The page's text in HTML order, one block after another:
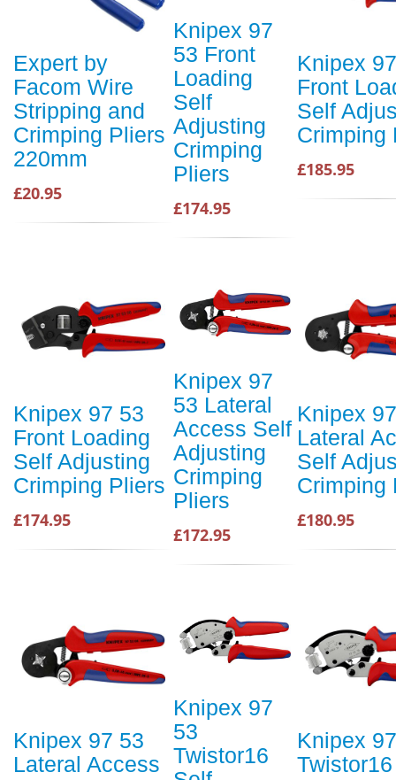
Expert by
Facom Wire
Stripping and
Crimping Pliers
220mm
£20.95
Knipex 97
53 Front
Loading
Self
Adjusting
Crimping
Pliers
£174.95
Knipex
Front
Self
Crimping
£185.95
Knipex 97 53
Front Loading
Self Adjusting
Crimping Pliers
£174.95
Knipex 97
53 Lateral
Access Self
Adjusting
Crimping
Pliers
£172.95
Knipex
Lateral
Self
Crimping
£180.95
Knipex 97 53
Lateral Access
Knipex 97
53
Twistor16
Knipex